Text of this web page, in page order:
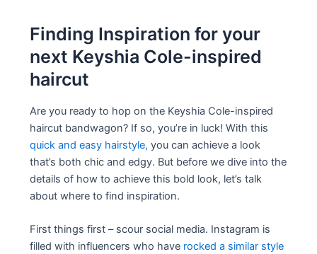
Finding Inspiration for your
next Keyshia Cole-inspired
haircut
Are you ready to hop on the Keyshia Cole-inspired
haircut bandwagon? If so, you’re in luck! With this
quick and easy hairstyle, you can achieve a look
that’s both chic and edgy. But before we dive into the
details of how to achieve this bold look, let’s talk
about where to find inspiration.
First things first – scour social media. Instagram is
filled with influencers who have rocked a similar style